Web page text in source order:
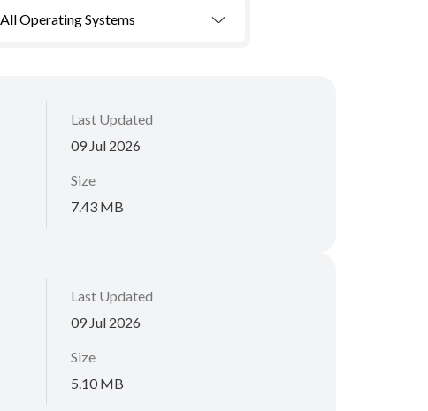
All Operating Systems
Last Updated
09 Jul 2026
Size
7.43 MB
Last Updated
09 Jul 2026
Size
5.10 MB